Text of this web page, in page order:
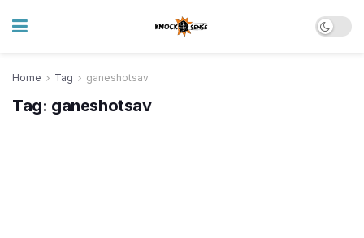
Home Tag ganeshotsav
Tag: ganeshotsav